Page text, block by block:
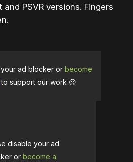
PSVR versions. Fingers
ad blocker or become
to support our work ☹️
disable your ad
or become a